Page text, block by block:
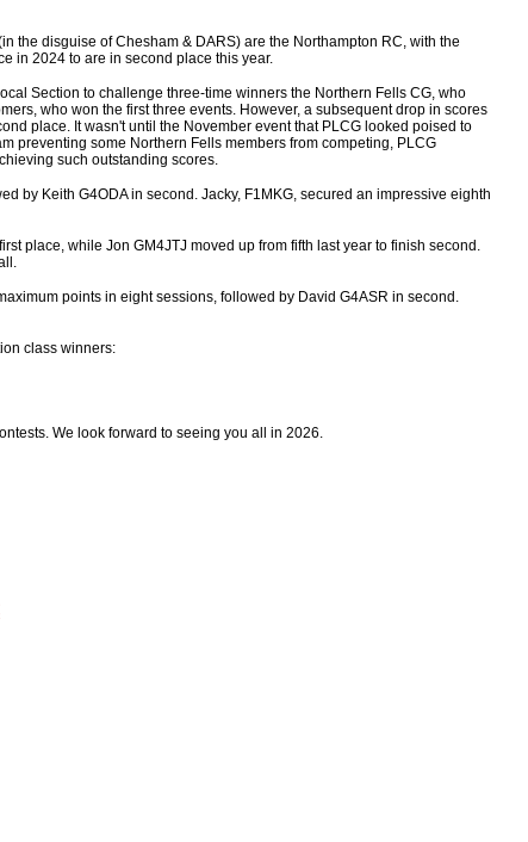
the disguise of Chesham & DARS) are the Northampton RC, with the
in 2024 to are in second place this year.
Section to challenge three-time winners the Northern Fells CG, who
who won the first three events. However, a subsequent drop in scores
place. It wasn't until the November event that PLCG looked poised to
preventing some Northern Fells members from competing, PLCG
such outstanding scores.
by Keith G4ODA in second. Jacky, F1MKG, secured an impressive eighth
place, while Jon GM4JTJ moved up from fifth last year to finish second.
points in eight sessions, followed by David G4ASR in second.
class winners:
We look forward to seeing you all in 2026.